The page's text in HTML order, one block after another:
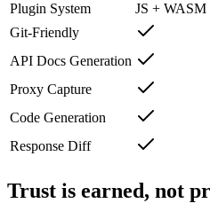
Plugin System
JS + WASM
Git-Friendly
API Docs Generation
Proxy Capture
Code Generation
Response Diff
Trust is earned, not